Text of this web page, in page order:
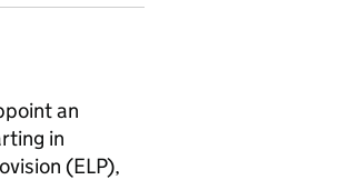
an
in
(ELP),